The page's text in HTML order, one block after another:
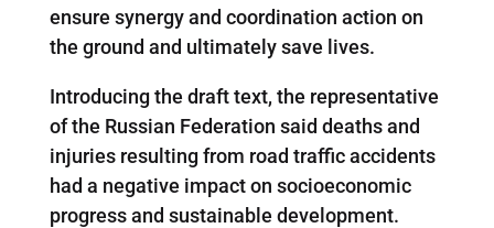
ensure synergy and coordination action on
the ground and ultimately save lives.
Introducing the draft text, the representative
of the Russian Federation said deaths and
injuries resulting from road traffic accidents
had a negative impact on socioeconomic
progress and sustainable development.